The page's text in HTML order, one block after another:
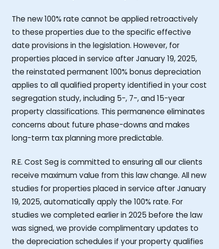
The new 100% rate cannot be applied retroactively
to these properties due to the specific effective
date provisions in the legislation. However, for
properties placed in service after January 19, 2025,
the reinstated permanent 100% bonus depreciation
applies to all qualified property identified in your cost
segregation study, including 5-, 7-, and 15-year
property classifications. This permanence eliminates
concerns about future phase-downs and makes
long-term tax planning more predictable.
R.E. Cost Seg is committed to ensuring all our clients
receive maximum value from this law change. All new
studies for properties placed in service after January
19, 2025, automatically apply the 100% rate. For
studies we completed earlier in 2025 before the law
was signed, we provide complimentary updates to
the depreciation schedules if your property qualifies